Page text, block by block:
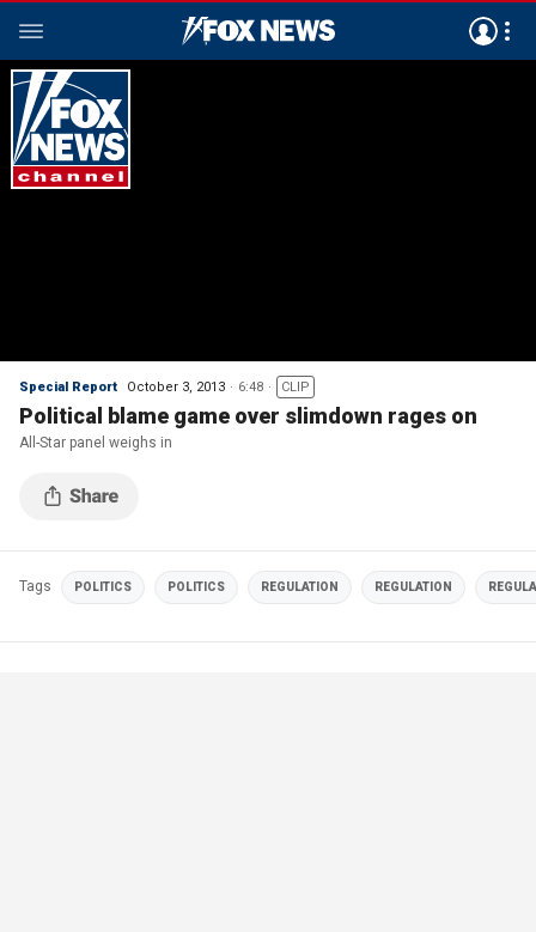
Special Report October 3, 2013 6:48 CLIP
Political blame game over slimdown rages on
All-Star panel weighs in
Tags POLITICS POLITICS REGULATION REGULATION